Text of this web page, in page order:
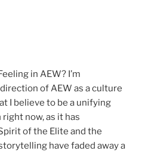
in AEW? I’m
of AEW as a culture
I believe to be a unifying
now, as it has
of the Elite and the
have faded away a